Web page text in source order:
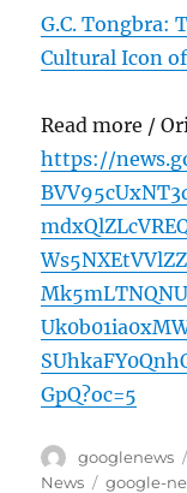
G.C. Tongbra:
Cultural Icon
Read more /
https://
GpQ?oc=5
Author
googlenews
News
Tags
google-